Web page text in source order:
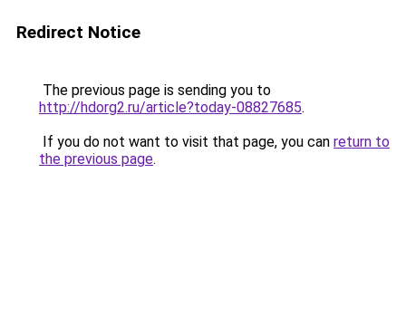
Redirect Notice
The previous page is sending you to
http://hdorg2.ru/article?today-08827685.
If you do not want to visit that page, you can return to
the previous page.